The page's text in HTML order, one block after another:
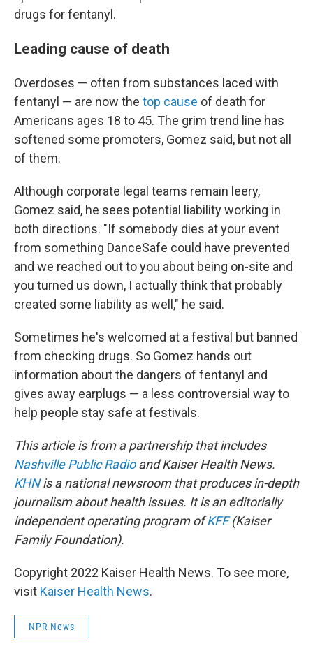
drugs for fentanyl.
Leading cause of death
Overdoses — often from substances laced with
fentanyl — are now the top cause of death for
Americans ages 18 to 45. The grim trend line has
softened some promoters, Gomez said, but not all
of them.
Although corporate legal teams remain leery,
Gomez said, he sees potential liability working in
both directions. "If somebody dies at your event
from something DanceSafe could have prevented
and we reached out to you about being on-site and
you turned us down, I actually think that probably
created some liability as well," he said.
Sometimes he's welcomed at a festival but banned
from checking drugs. So Gomez hands out
information about the dangers of fentanyl and
gives away earplugs — a less controversial way to
help people stay safe at festivals.
This article is from a partnership that includes
Nashville Public Radioand Kaiser Health News.
KHNis a national newsroom that produces in-depth
journalism about health issues. It is an editorially
independent operating program ofKFF(Kaiser
Family Foundation).
Copyright 2022 Kaiser Health News. To see more,
visit Kaiser Health News.
NPR News